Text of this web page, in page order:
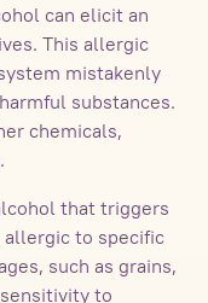
can elicit an
This allergic
mistakenly
substances.
chemicals,
that triggers
allergic to specific
such as grains,
to